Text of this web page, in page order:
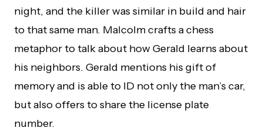
night, and the killer was similar in build and hair
to that same man. Malcolm crafts a chess
metaphor to talk about how Gerald learns about
his neighbors. Gerald mentions his gift of
memory and is able to ID not only the man’s car,
but also offers to share the license plate
number.